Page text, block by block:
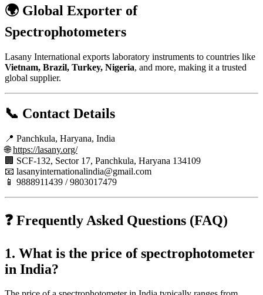
🌍 Global Exporter of
Spectrophotometers
Lasany International exports laboratory instruments to countries like
Vietnam, Brazil, Turkey, Nigeria, and more, making it a trusted
global supplier.
📞 Contact Details
📍 Panchkula, Haryana, India
🌐https://lasany.org/
🏢 SCF-132, Sector 17, Panchkula, Haryana 134109
📧 lasanyinternationalindia@gmail.com
📱 9888911439 / 9803017479
❓ Frequently Asked Questions (FAQ)
1. What is the price of spectrophotometer
in India?